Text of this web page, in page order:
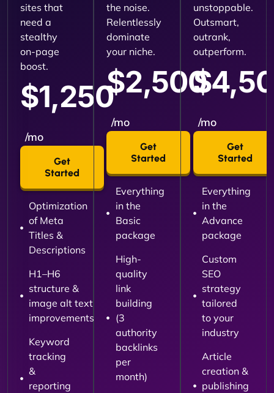
sites that
need a
stealthy
on-page
boost.
$1,250
/mo
Get
Started
Optimization
of Meta
Titles &
Descriptions
H1–H6
structure &
image alt text
improvements
Keyword
tracking
&
reporting
the noise.
Relentlessly
dominate
your niche.
$2,500
/mo
Get
Started
Everything
in the
Basic
package
High-
quality
link
building
(3
authority
backlinks
per
month)
unstoppable.
Outsmart,
outrank,
outperform.
/mo
Get
Started
Everything
in the
Advance
package
Custom
SEO
strategy
tailored
to your
industry
Article
creation &
publishing